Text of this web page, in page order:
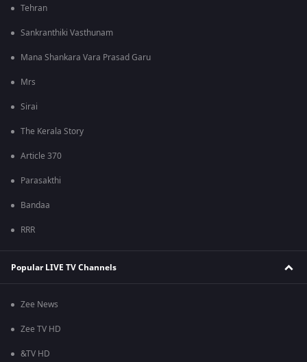
Tehran
Sankranthiki Vasthunam
Mana Shankara Vara Prasad Garu
Mrs
Sirai
The Kerala Story
Article 370
Parasakthi
Bandaa
RRR
Popular LIVE TV Channels
Zee News
Zee TV HD
&TV HD